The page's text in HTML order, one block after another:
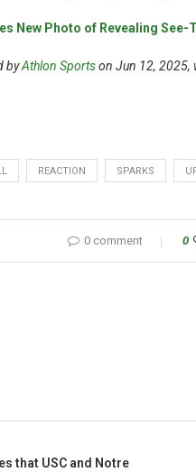
New Photo of Revealing
byAthlon Sportson Jun 12, 2025,
REACTION SPARKS
0 comment 0
that USC and Notre